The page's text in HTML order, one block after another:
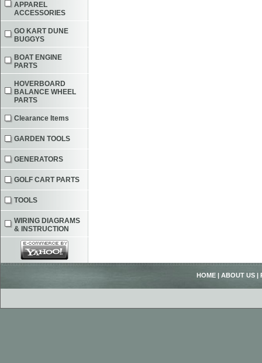
APPAREL
ACCESSORIES
GO KART DUNE
BUGGYS
BOAT ENGINE
PARTS
HOVERBOARD
BALANCE WHEEL
PARTS
Clearance Items
GARDEN TOOLS
GENERATORS
GOLF CART PARTS
TOOLS
WIRING DIAGRAMS
& INSTRUCTION
HOME | ABOUT US |